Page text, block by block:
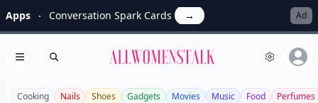
Apps Conversation Spark Cards → Ad
Open menu
Search Allwomenstalk
Cooking Nails Shoes Gadgets Movies Music Food Perfumes